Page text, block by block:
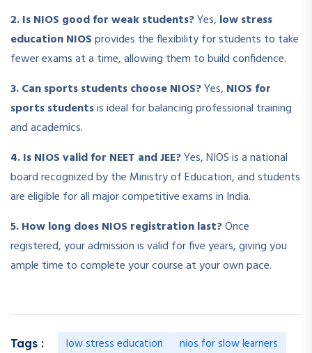
2. Is NIOS good for weak students?Yes, low stress
education NIOSprovides the flexibility for students to take
fewer exams at a time, allowing them to build confidence.
3. Can sports students choose NIOS?Yes, NIOS for
sports studentsis ideal for balancing professional training
and academics.
4. Is NIOS valid for NEET and JEE?Yes, NIOS is a national
board recognized by the Ministry of Education, and students
are eligible for all major competitive exams in India.
5. How long does NIOS registration last?Once
registered, your admission is valid for five years, giving you
ample time to complete your course at your own pace.
Tags : low stress education
nios for slow learners